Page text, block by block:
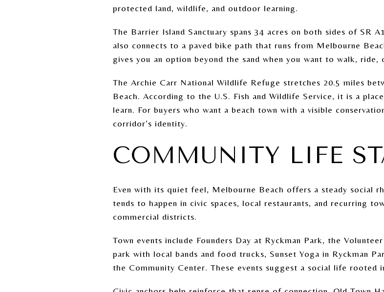
protected land, wildlife, and outdoor learning.
The Barrier Island Sanctuary spans 34 acres on both sides of SR
also connects to a paved bike path that runs from Melbourne
gives you an option beyond the sand when you want to walk,
The Archie Carr National Wildlife Refuge stretches 20.5 miles
Beach. According to the U.S. Fish and Wildlife Service, it is a
learn. For buyers who want a beach town with a visible
corridor’s identity.
COMMUNITY LIFE
Even with its quiet feel, Melbourne Beach offers a steady social
tends to happen in civic spaces, local restaurants, and recurring
commercial districts.
Town events include Founders Day at Ryckman Park, the
park with local bands and food trucks, Sunset Yoga in Ryckman
the Community Center. These events suggest a social life rooted